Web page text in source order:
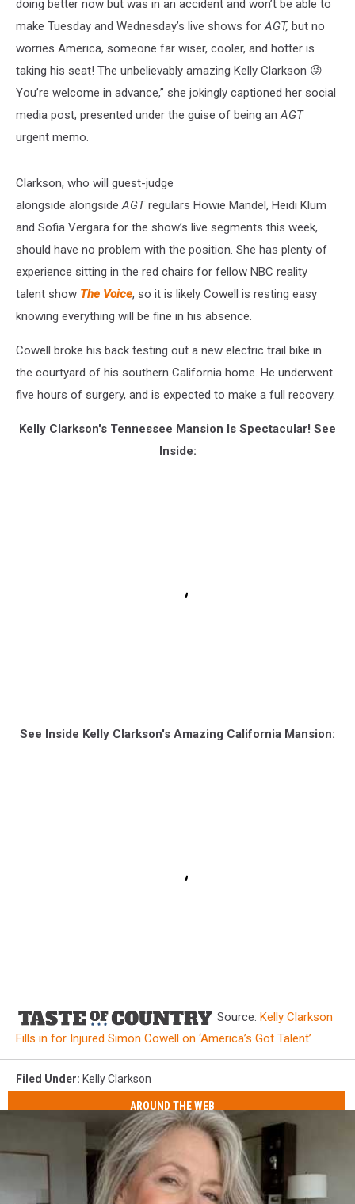
doing better now but was in an accident and won’t be able to
make Tuesday and Wednesday’s live shows forAGT, but no
worries America, someone far wiser, cooler, and hotter is
taking his seat! The unbelievably amazing Kelly Clarkson 😜
You’re welcome in advance,” she jokingly captioned her social
media post, presented under the guise of being anAGT
urgent memo.
Clarkson, who will guest-judge
alongside alongsideAGTregulars Howie Mandel, Heidi Klum
and Sofia Vergara for the show’s live segments this week,
should have no problem with the position. She has plenty of
experience sitting in the red chairs for fellow NBC reality
talent show The Voice, so it is likely Cowell is resting easy
knowing everything will be fine in his absence.
Cowell broke his back testing out a new electric trail bike in
the courtyard of his southern California home. He underwent
five hours of surgery, and is expected to make a full recovery.
Kelly Clarkson's Tennessee Mansion Is Spectacular! See
Inside:
See Inside Kelly Clarkson's Amazing California Mansion:
Source: Kelly Clarkson
Fills in for Injured Simon Cowell on ‘America’s Got Talent’
Filed Under: Kelly Clarkson
AROUND THE WEB